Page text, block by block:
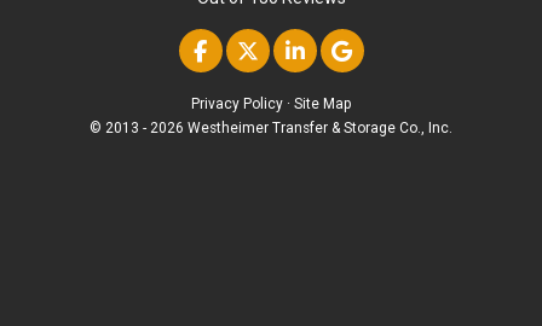
Like us on Facebook
Follow us on Twitter
Follow us on
Review us on
Privacy Policy · Site Map
© 2013 - 2026 Westheimer Transfer & Storage Co., Inc.